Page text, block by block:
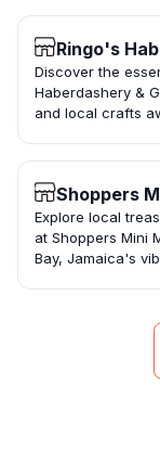
Ringo's
Discover the
Haberdashery &
and local crafts
Shoppers
Explore local
at Shoppers Mini
Bay, Jamaica's